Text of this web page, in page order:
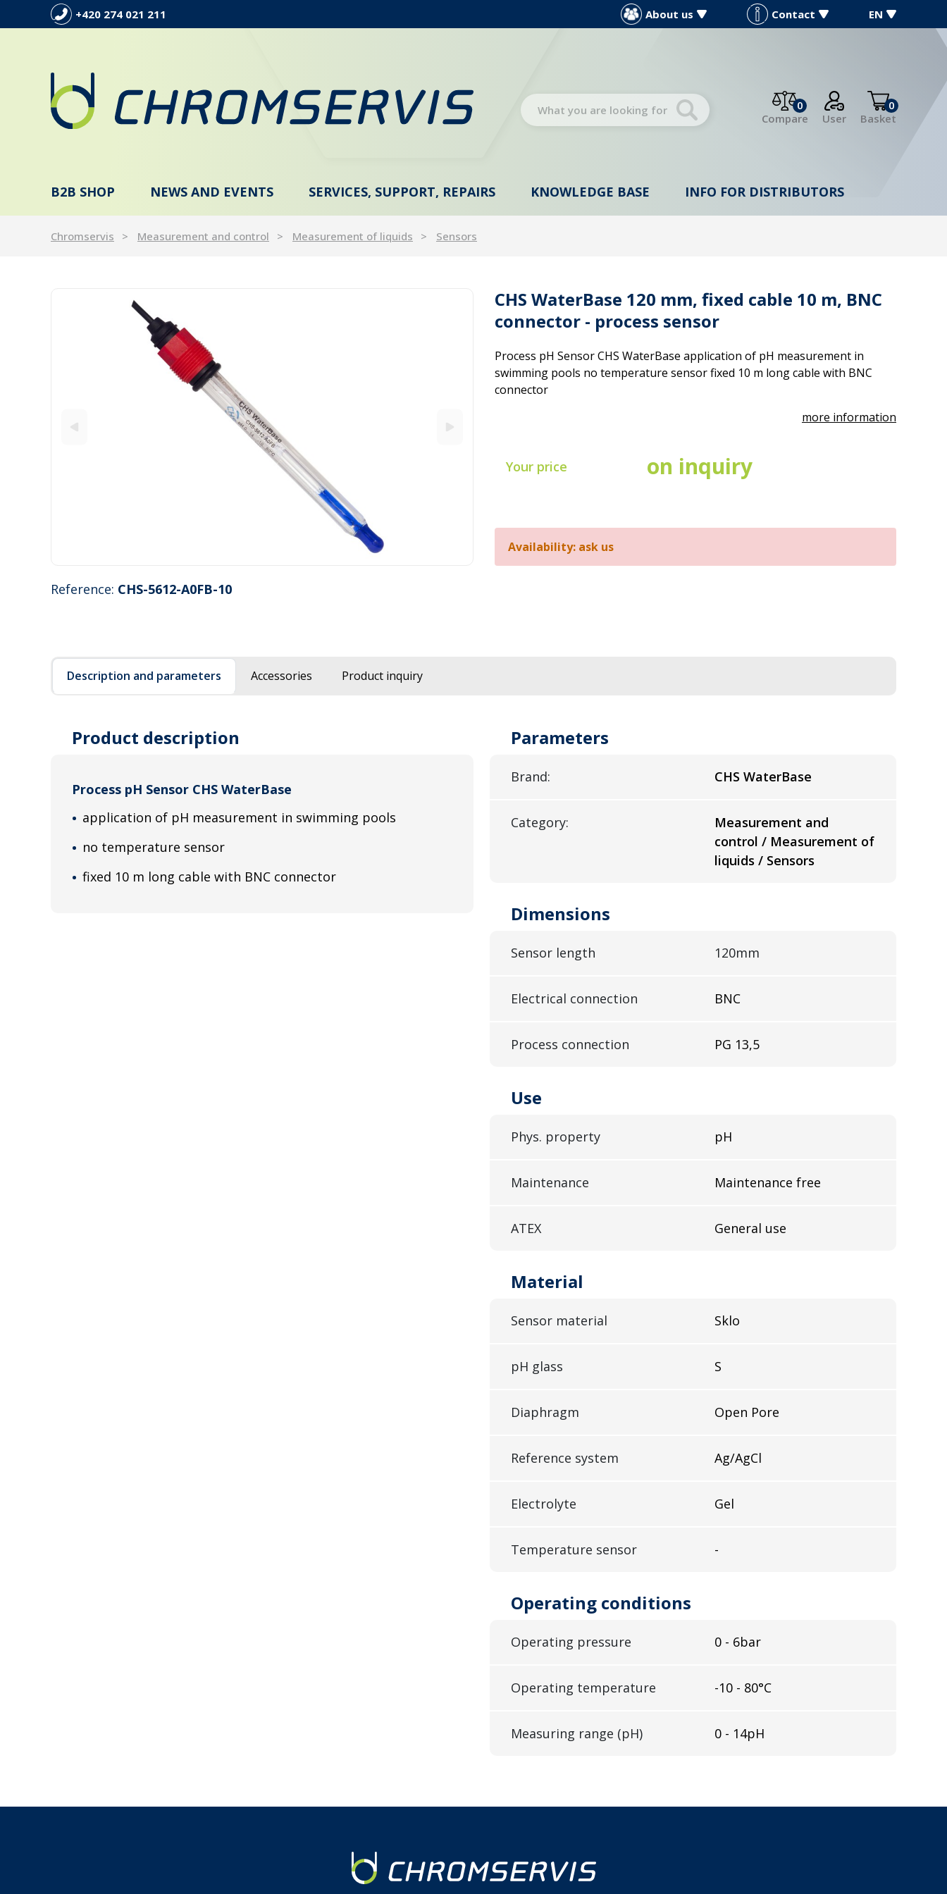
+420 274 021 211 About us Contact EN
0
Compare
User
0
Basket
B2B SHOP NEWS AND EVENTS SERVICES, SUPPORT, REPAIRS KNOWLEDGE BASE INFO FOR DISTRIBUTORS
Chromservis Measurement and control Measurement of liquids Sensors
CHS WaterBase 120 mm, fixed cable 10 m, BNC
connector - process sensor
Reference: CHS-5612-A0FB-10
Process pH Sensor CHS WaterBase application of pH measurement in
swimming pools no temperature sensor fixed 10 m long cable with BNC
connector
more information
Your price on inquiry
Availability: ask us
Description and parameters Accessories Product inquiry
Product description
Process pH Sensor CHS WaterBase
application of pH measurement in swimming pools
no temperature sensor
fixed 10 m long cable with BNC connector
Parameters
Brand: CHS WaterBase
Category:
Measurement and
control / Measurement of
liquids / Sensors
Dimensions
Sensor length 120mm
Electrical connection BNC
Process connection PG 13,5
Use
Phys. property pH
Maintenance Maintenance free
ATEX General use
Material
Sensor material Sklo
pH glass S
Diaphragm Open Pore
Reference system Ag/AgCl
Electrolyte Gel
Temperature sensor -
Operating conditions
Operating pressure 0 - 6bar
Operating temperature -10 - 80°C
Measuring range (pH) 0 - 14pH